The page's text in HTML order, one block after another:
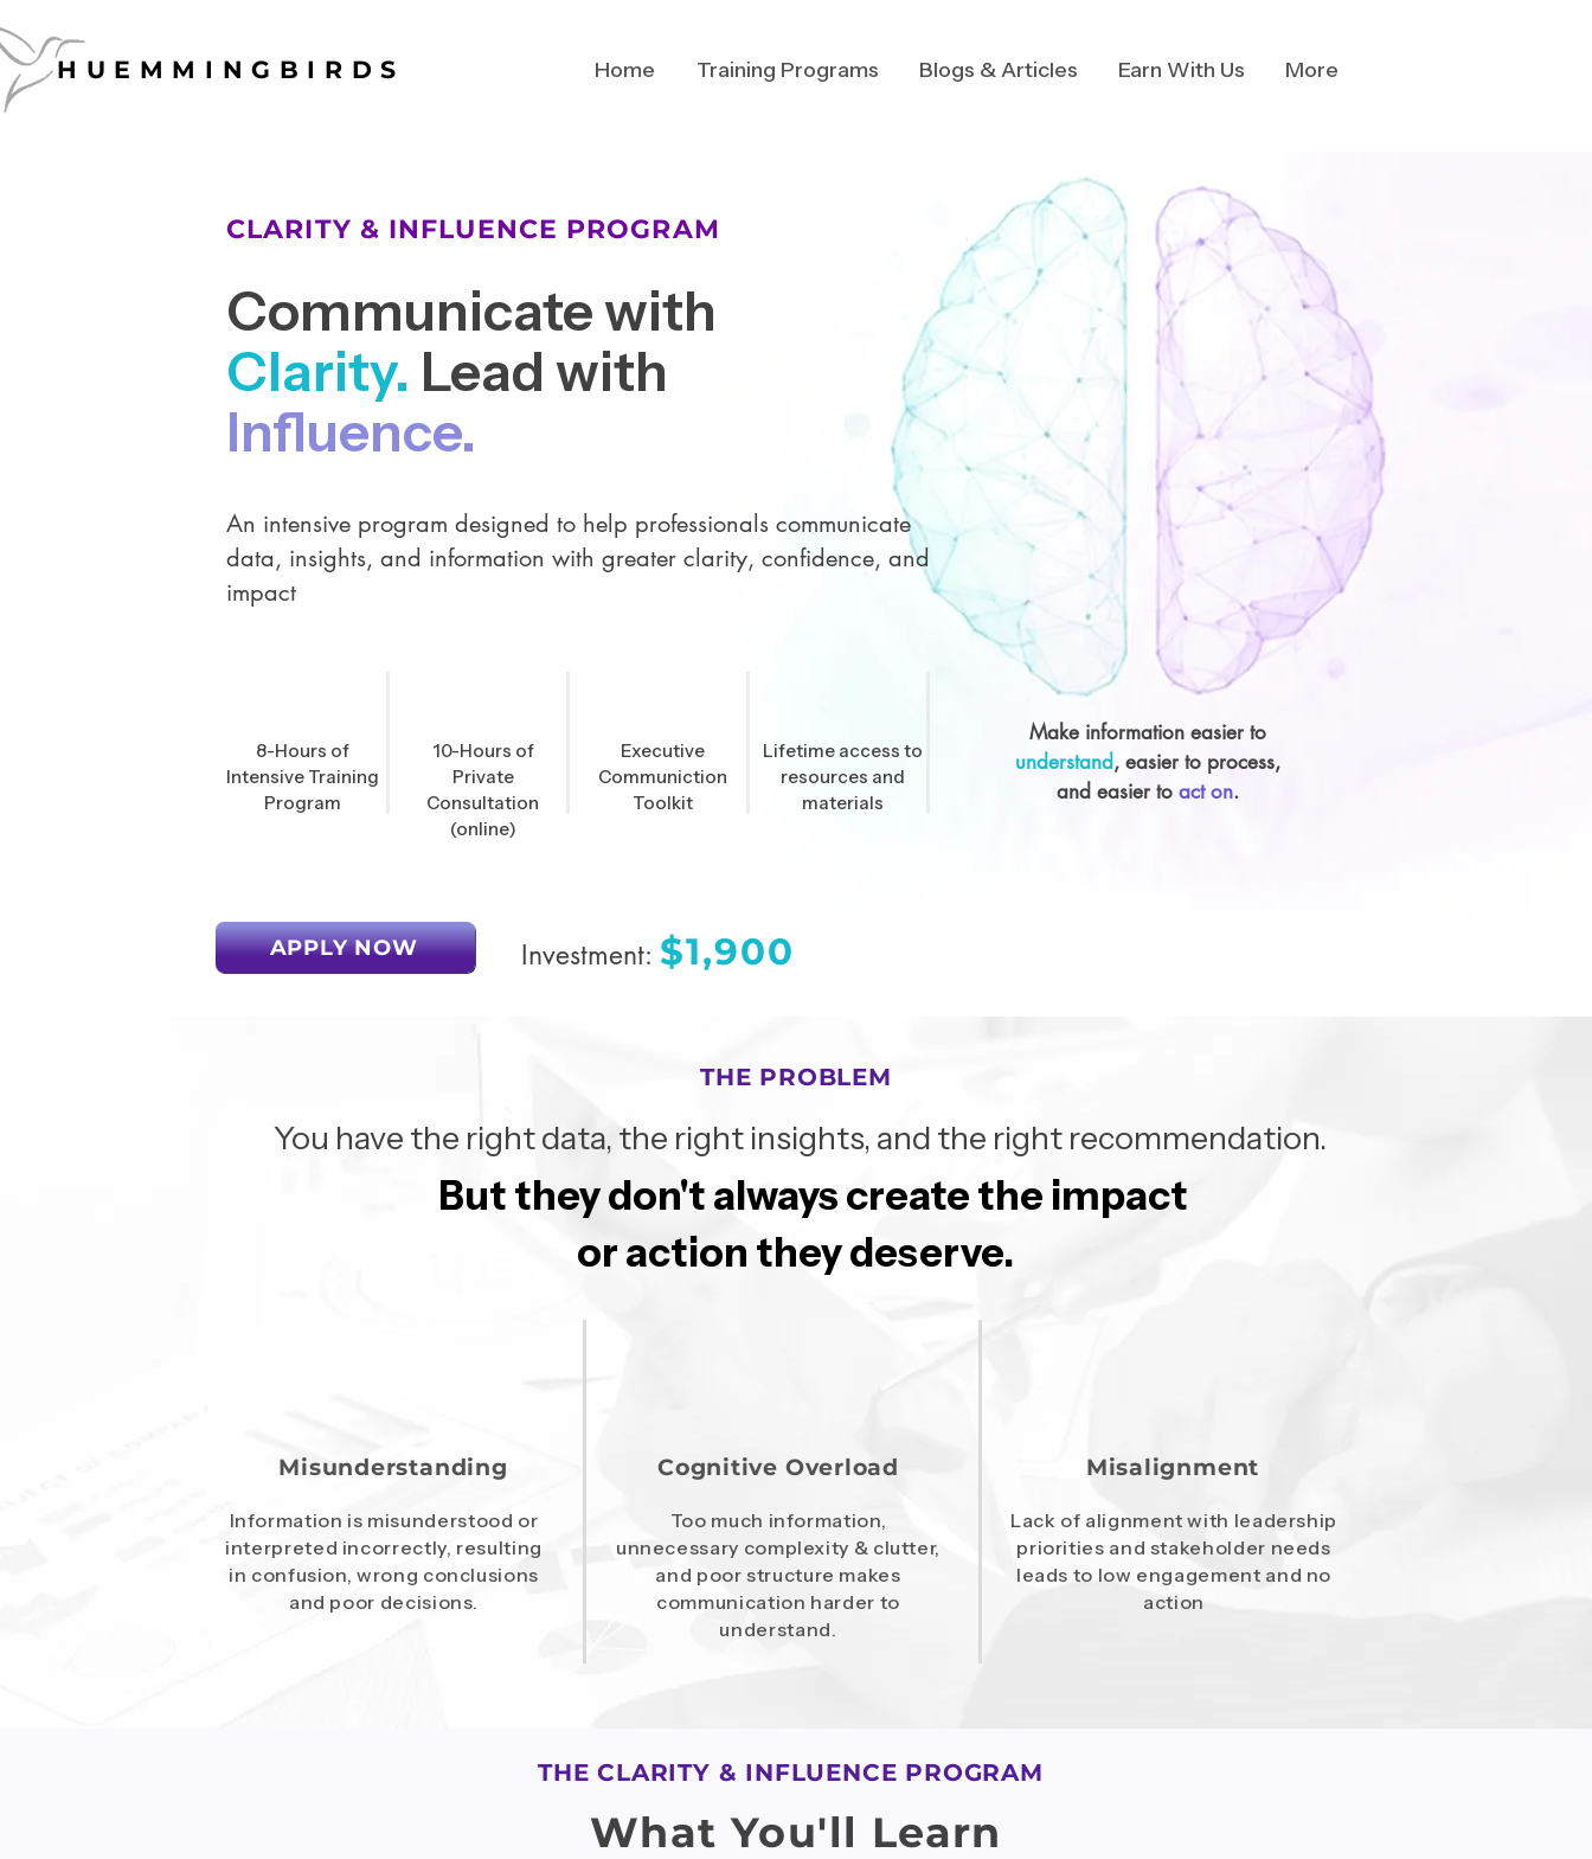
HUEMMINGBIRDS
HUEMMINGBIRDS Home Training Programs Blogs & Articles Earn With Us More
CLARITY & INFLUENCE PROGRAM
Communicate with
Clarity. Lead with
Influence.
An intensive program designed to help professionals communicate
data, insights, and information with greater clarity, confidence, and
impact
8-Hours of
Intensive Training
Program
10-Hours of
Private
Consultation
(online)
Executive
Communiction
Toolkit
Lifetime access to
resources and
materials
APPLY NOW Investment: $1,900
Make information easier to
understand, easier to process,
and easier to act on.
THE PROBLEM
You have the right data, the right insights, and the right recommendation.
But they don't always create the impact
But they don't always create the impact
or action they deserve.
or action they deserve.
Misunderstanding
Information is misunderstood or
interpreted incorrectly, resulting
in confusion, wrong conclusions
and poor decisions.
Cognitive Overload
Too much information,
unnecessary complexity & clutter,
and poor structure makes
communication harder to
understand.
Misalignment
Lack of alignment with leadership
priorities and stakeholder needs
leads to low engagement and no
action
THE CLARITY & INFLUENCE PROGRAM
What You'll Learn